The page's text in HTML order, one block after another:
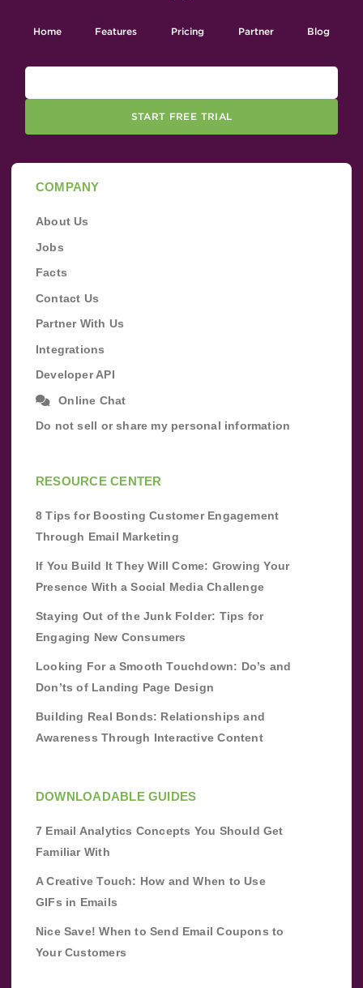
Home Features Pricing Partner Blog
START FREE TRIAL
COMPANY
About Us
Jobs
Facts
Contact Us
Partner With Us
Integrations
Developer API
Online Chat
Do not sell or share my personal information
RESOURCE CENTER
8 Tips for Boosting Customer Engagement
Through Email Marketing
If You Build It They Will Come: Growing Your
Presence With a Social Media Challenge
Staying Out of the Junk Folder: Tips for
Engaging New Consumers
Looking For a Smooth Touchdown: Do’s and
Don’ts of Landing Page Design
Building Real Bonds: Relationships and
Awareness Through Interactive Content
DOWNLOADABLE GUIDES
7 Email Analytics Concepts You Should Get
Familiar With
A Creative Touch: How and When to Use
GIFs in Emails
Nice Save! When to Send Email Coupons to
Your Customers